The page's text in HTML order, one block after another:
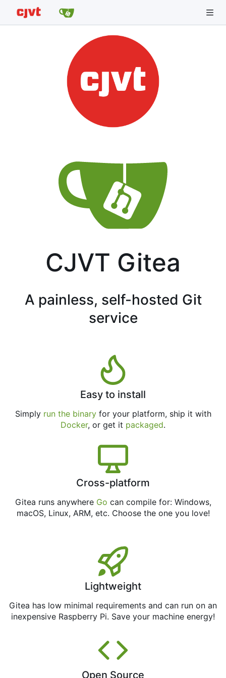
CJVT Gitea
A painless, self-hosted Git
service
Easy to install
Simply run the binaryfor your platform, ship it with
Docker, or get it packaged.
Cross-platform
Gitea runs anywhere Go can compile for: Windows,
macOS, Linux, ARM, etc. Choose the one you love!
Lightweight
Gitea has low minimal requirements and can run on an
inexpensive Raspberry Pi. Save your machine energy!
Open Source